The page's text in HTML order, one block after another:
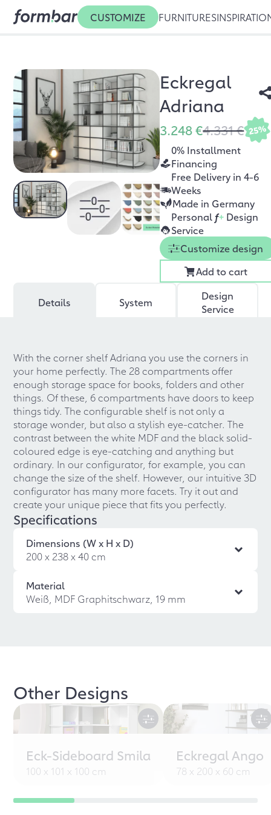
CUSTOMIZE FURNITURES
Eckregal
Adriana
3.248 €4.331 € 25%
0% Installment
Financing
Free Delivery in 4-6
Weeks
Made in Germany
Personal f+ Design
Service
Customize design
Add to cart
Details System
Design
Service
With the corner shelf Adriana you use the corners in
your home perfectly. The 28 compartments offer
enough storage space for books, folders and other
things. Of these, 6 compartments have doors to keep
things tidy. The configurable shelf is not only a
storage wonder, but also a stylish eye-catcher. The
contrast between the white MDF and the black solid-
coloured edge is eye-catching and anything but
ordinary. In our configurator, for example, you can
change the size of the shelf. However, our intuitive 3D
configurator has many more facets. Try it out and
create your unique piece that fits you perfectly.
Specifications
Dimensions (W x H x D)
200 x 238 x 40 cm
Material
Weiß, MDF Graphitschwarz, 19 mm
Other Designs
Eck-Sideboard Smila
100 x 101 x 100 cm
Eckregal Ango
78 x 200 x 60 cm